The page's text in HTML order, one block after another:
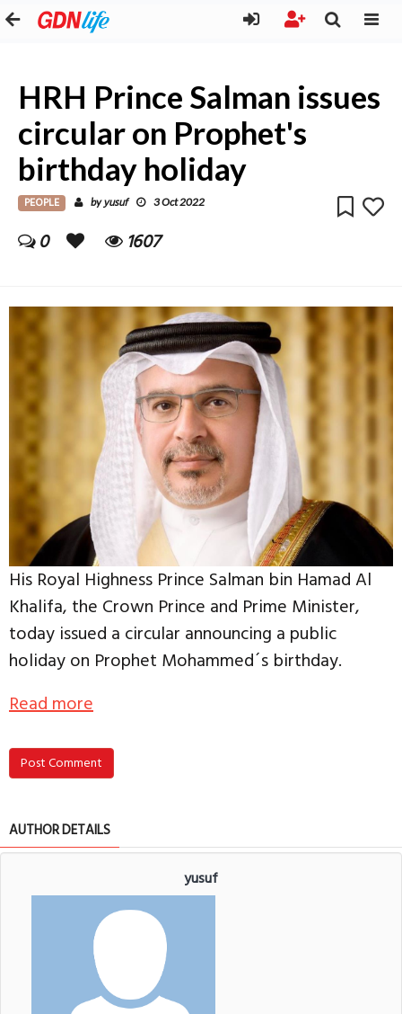
HRH Prince Salman issues
circular on Prophet's
birthday holiday
PEOPLE byyusuf 3 Oct 2022
0 1607
His Royal Highness Prince Salman bin Hamad Al
Khalifa, the Crown Prince and Prime Minister,
today issued a circular announcing a public
holiday on Prophet Mohammed´s birthday.
Read more
Post Comment
AUTHOR DETAILS
yusuf